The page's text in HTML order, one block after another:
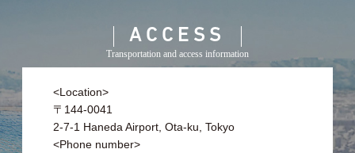
ACCESS
Transportation and access information
<Location>
〒144-0041
2-7-1 Haneda Airport, Ota-ku, Tokyo
<Phone number>